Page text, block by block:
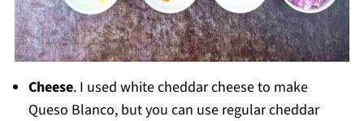
Cheese. I used white cheddar cheese to make
Queso Blanco, but you can use regular cheddar